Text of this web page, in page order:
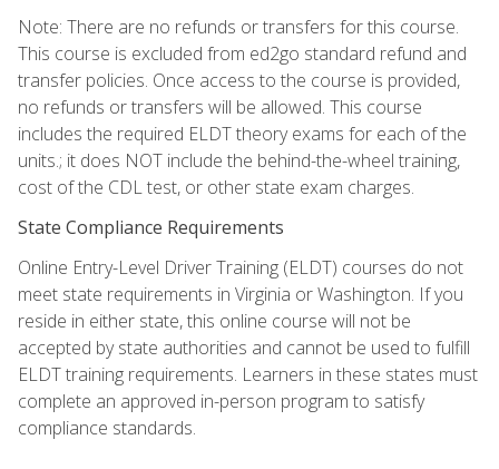
Note: There are no refunds or transfers for this course.
This course is excluded from ed2go standard refund and
transfer policies. Once access to the course is provided,
no refunds or transfers will be allowed. This course
includes the required ELDT theory exams for each of the
units.; it does NOT include the behind-the-wheel training,
cost of the CDL test, or other state exam charges.
State Compliance Requirements
Online Entry-Level Driver Training (ELDT) courses do not
meet state requirements in Virginia or Washington. If you
reside in either state, this online course will not be
accepted by state authorities and cannot be used to fulfill
ELDT training requirements. Learners in these states must
complete an approved in-person program to satisfy
compliance standards.